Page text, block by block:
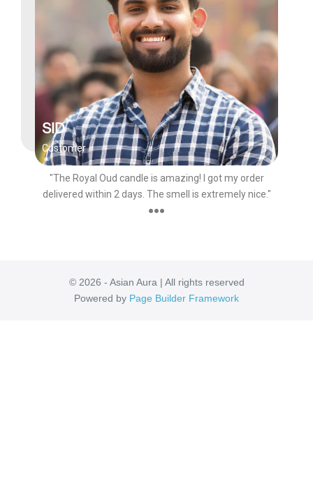
SID
Customer
"The Royal Oud candle is amazing! I got my order
delivered within 2 days. The smell is extremely nice."
●●●
© 2026 - Asian Aura | All rights reserved
Powered by Page Builder Framework